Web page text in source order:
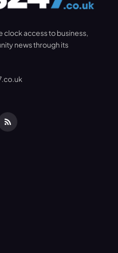
clock access to business,
news through its
RSS